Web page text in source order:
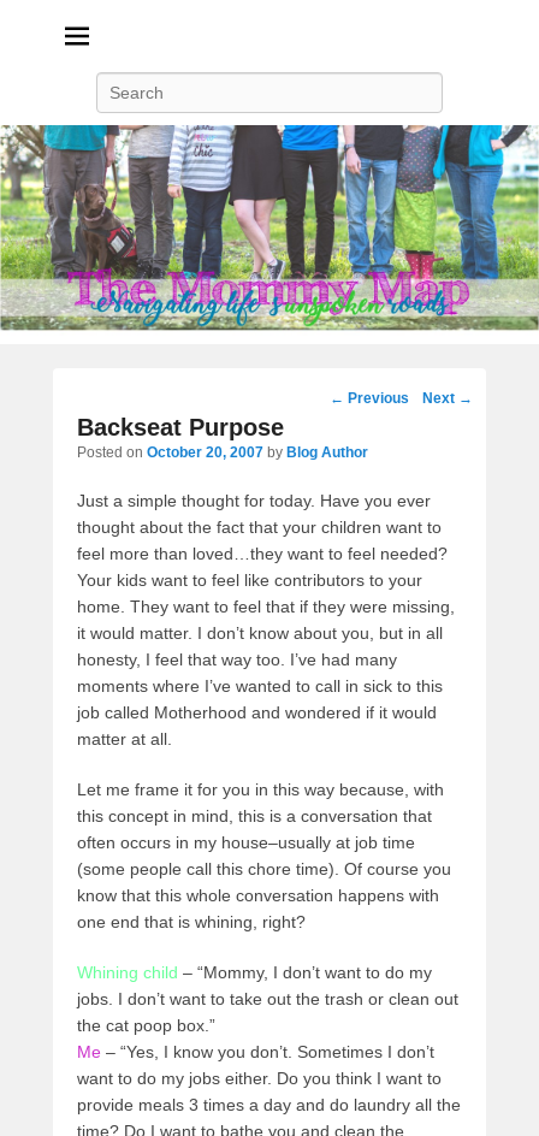
Post
← Previous Next →
Backseat Purpose
Posted on October 20, 2007 by Blog Author
Just a simple thought for today. Have you ever
thought about the fact that your children want to
feel more than loved…they want to feel needed?
Your kids want to feel like contributors to your
home. They want to feel that if they were missing,
it would matter. I don’t know about you, but in all
honesty, I feel that way too. I’ve had many
moments where I’ve wanted to call in sick to this
job called Motherhood and wondered if it would
matter at all.
Let me frame it for you in this way because, with
this concept in mind, this is a conversation that
often occurs in my house–usually at job time
(some people call this chore time). Of course you
know that this whole conversation happens with
one end that is whining, right?
Whining child – “Mommy, I don’t want to do my
jobs. I don’t want to take out the trash or clean out
the cat poop box.”
Me – “Yes, I know you don’t. Sometimes I don’t
want to do my jobs either. Do you think I want to
provide meals 3 times a day and do laundry all the
time? Do I want to bathe you and clean the